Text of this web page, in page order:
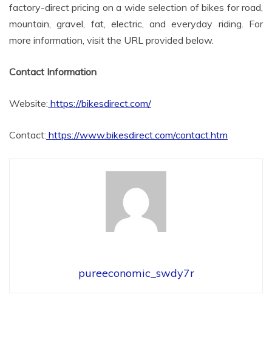
factory-direct pricing on a wide selection of bikes for road,
mountain, gravel, fat, electric, and everyday riding. For
more information, visit the URL provided below.
Contact Information
Website: https://bikesdirect.com/
Contact: https://www.bikesdirect.com/contact.htm
pureeconomic_swdy7r